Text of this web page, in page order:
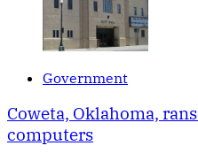
Government
Coweta, Oklahoma,
computers